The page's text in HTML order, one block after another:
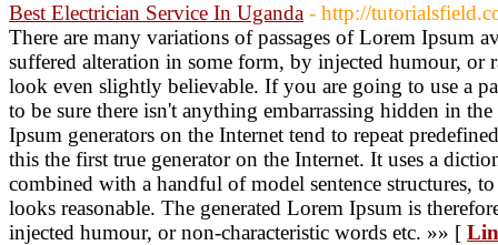
Best Electrician Service In Uganda - http://
There are many variations of passages of Lorem Ipsum
suffered alteration in some form, by injected humour, or
look even slightly believable. If you are going to use a
to be sure there isn't anything embarrassing hidden in
Ipsum generators on the Internet tend to repeat
this the first true generator on the Internet. It uses a
combined with a handful of model sentence structures,
looks reasonable. The generated Lorem Ipsum is
injected humour, or non-characteristic words etc. »» [